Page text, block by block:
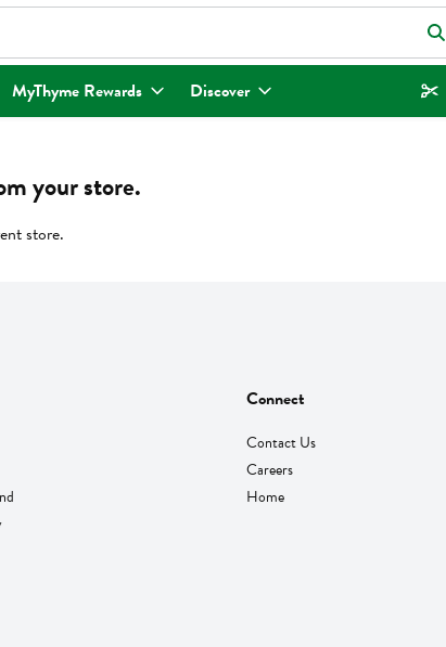
is used to search for items. Type your search term to find items.
MyThyme Rewards Discover
your store.
store.
Connect
Contact Us
Careers
Home